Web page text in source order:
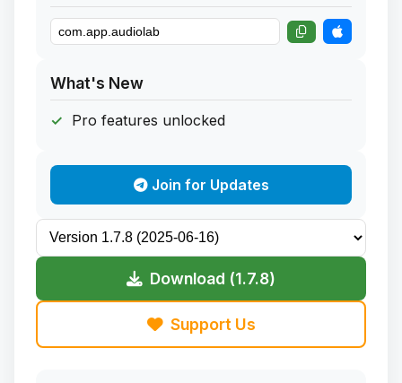
What's New
Pro features unlocked
Join for Updates
Download (1.7.8)
Support Us